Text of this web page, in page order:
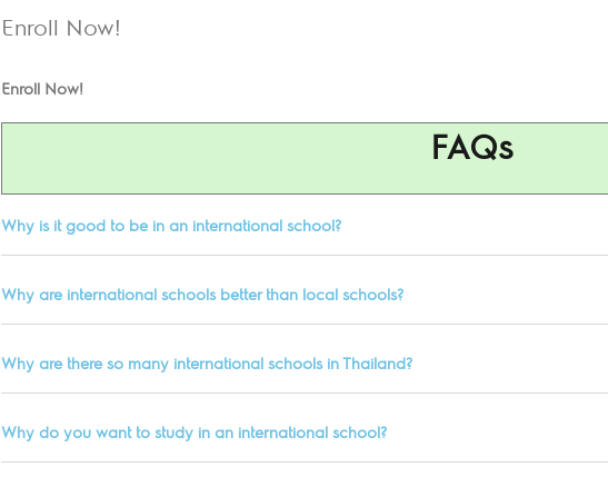
Enroll Now!
Enroll Now!
FAQs
Why is it good to be in an international school?
Why are international schools better than local schools?
Why are there so many international schools in Thailand?
Why do you want to study in an international school?